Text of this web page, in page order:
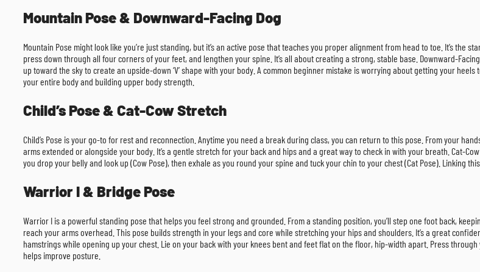
Mountain Pose & Downward-Facing Dog
Mountain Pose might look like you’re just standing, but it’s an active pose that teaches you proper alignment from head to toe. It’s
press down through all four corners of your feet, and lengthen your spine. It’s all about creating a strong, stable base. Downward-
up toward the sky to create an upside-down ‘V’ shape with your body. A common beginner mistake is worrying about getting your
your entire body and building upper body strength.
Child’s Pose & Cat-Cow Stretch
Child’s Pose is your go-to for rest and reconnection. Anytime you need a break during class, you can return to this pose. From your
arms extended or alongside your body. It’s a gentle stretch for your back and hips and a great way to check in with your breath. Cat-
you drop your belly and look up (Cow Pose), then exhale as you round your spine and tuck your chin to your chest (Cat Pose). Linking
Warrior I & Bridge Pose
Warrior I is a powerful standing pose that helps you feel strong and grounded. From a standing position, you’ll step one foot back,
reach your arms overhead. This pose builds strength in your legs and core while stretching your hips and shoulders. It’s a great
hamstrings while opening up your chest. Lie on your back with your knees bent and feet flat on the floor, hip-width apart. Press
helps improve posture.